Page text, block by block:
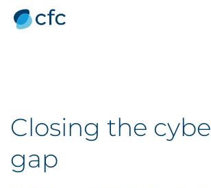
Closing the
gap